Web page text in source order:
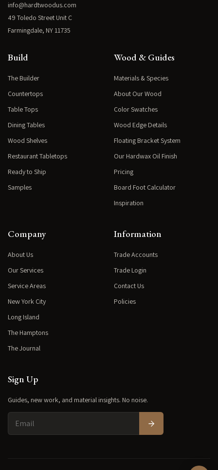
info@hardtwoodus.com
49 Toledo Street Unit C
Farmingdale, NY 11735
Build
The Builder
Countertops
Table Tops
Dining Tables
Wood Shelves
Restaurant Tabletops
Ready to Ship
Samples
Wood & Guides
Materials & Species
About Our Wood
Color Swatches
Wood Edge Details
Floating Bracket System
Our Hardwax Oil Finish
Pricing
Board Foot Calculator
Inspiration
Company
About Us
Our Services
Service Areas
New York City
Long Island
The Hamptons
The Journal
Information
Trade Accounts
Trade Login
Contact Us
Policies
Sign Up
Guides, new work, and material insights. No noise.